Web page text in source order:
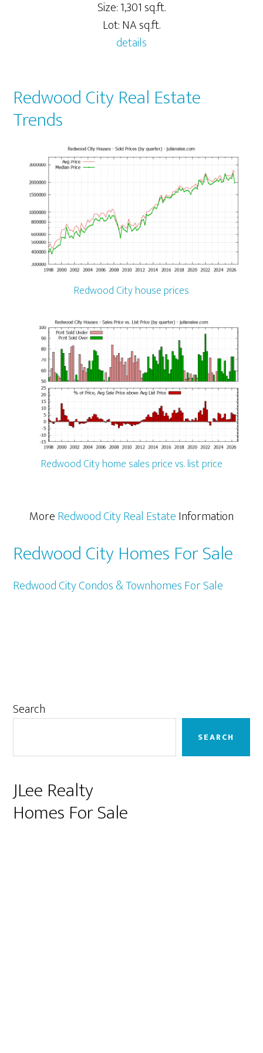
Size: 1,301 sq.ft.
Lot: NA sq.ft.
details
Redwood City Real Estate
Trends
Redwood City house prices
Redwood City home sales price vs. list price
MoreRedwood City Real EstateInformation
Redwood City Homes For Sale
Redwood City Condos & Townhomes For Sale
Primary
Search
SEARCH
JLee Realty
Homes For Sale